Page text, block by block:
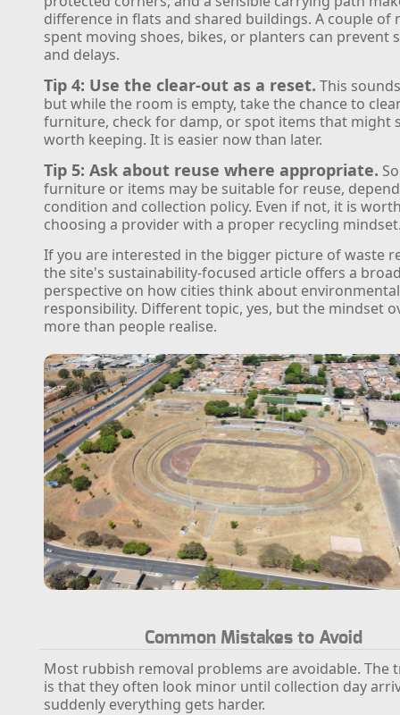
difference in flats and shared buildings. A couple of
spent moving shoes, bikes, or planters can prevent
and delays.
Tip 4: Use the clear-out as a reset. This
but while the room is empty, take the chance to
furniture, check for damp, or spot items that might
worth keeping. It is easier now than later.
Tip 5: Ask about reuse where appropriate.
furniture or items may be suitable for reuse,
condition and collection policy. Even if not, it is
choosing a provider with a proper recycling
If you are interested in the bigger picture of waste
the site's sustainability-focused article offers a
perspective on how cities think about environmental
responsibility. Different topic, yes, but the mindset
more than people realise.
Common Mistakes to Avoid
Most rubbish removal problems are avoidable. The
is that they often look minor until collection day
suddenly everything gets harder.